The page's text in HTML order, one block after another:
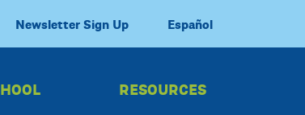
Newsletter Sign Up Español
RESOURCES